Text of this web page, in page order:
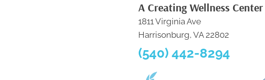
A Creating Wellness Center
1811 Virginia Ave
Harrisonburg, VA 22802
(540) 442-8294